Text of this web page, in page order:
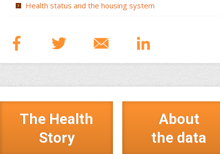
Health status and the housing system
The Health
Story
About
the data